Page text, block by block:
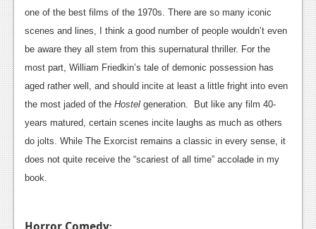
one of the best films of the 1970s. There are so many iconic
scenes and lines, I think a good number of people wouldn’t even
be aware they all stem from this supernatural thriller. For the
most part, William Friedkin’s tale of demonic possession has
aged rather well, and should incite at least a little fright into even
the most jaded of the Hostel generation. But like any film 40-
years matured, certain scenes incite laughs as much as others
do jolts. While The Exorcist remains a classic in every sense, it
does not quite receive the “scariest of all time” accolade in my
book.